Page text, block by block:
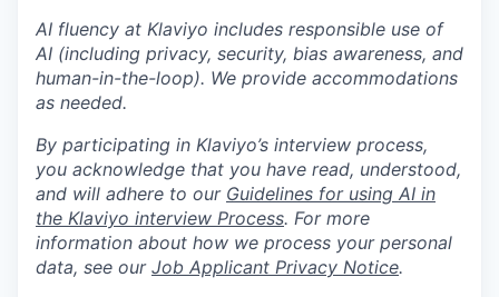
AI fluency at Klaviyo includes responsible use of
AI (including privacy, security, bias awareness, and
human-in-the-loop). We provide accommodations
as needed.
By participating in Klaviyo’s interview process,
you acknowledge that you have read, understood,
and will adhere to our Guidelines for using AI in
the Klaviyo interview Process. For more
information about how we process your personal
data, see our Job Applicant Privacy Notice.